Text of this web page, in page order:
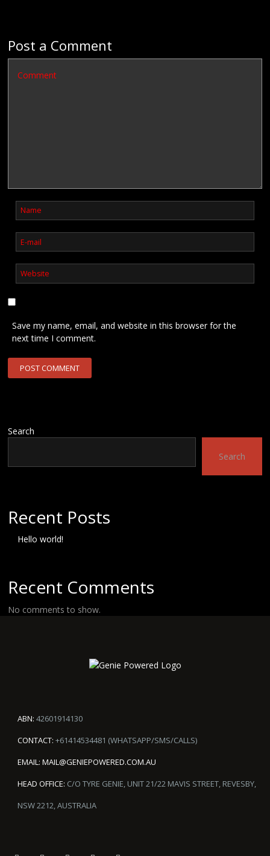
Post a Comment
Save my name, email, and website in this browser for the
next time I comment.
Search
Search
Recent Posts
Hello world!
Recent Comments
No comments to show.
ABN: 42601914130
CONTACT: +61414534481 (WHATSAPP/SMS/CALLS)
EMAIL: MAIL@GENIEPOWERED.COM.AU
HEAD OFFICE: C/O TYRE GENIE, UNIT 21/22 MAVIS STREET, REVESBY,
NSW 2212, AUSTRALIA